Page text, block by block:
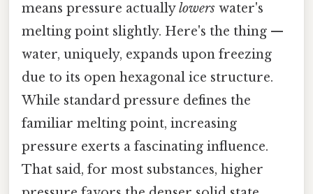
means pressure actuallylowers water's
melting point slightly. Here's the thing —
water, uniquely, expands upon freezing
due to its open hexagonal ice structure.
While standard pressure defines the
familiar melting point, increasing
pressure exerts a fascinating influence.
That said, for most substances, higher